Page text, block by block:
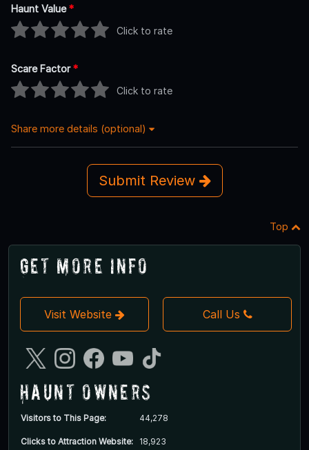
Haunt Value*
Click to rate
Scare Factor*
Click to rate
Share more details (optional)
Submit Review
Top
Get More Info
Visit Website Call Us
Haunt Owners
Visitors to This Page: 44,278
Clicks to Attraction Website: 18,923